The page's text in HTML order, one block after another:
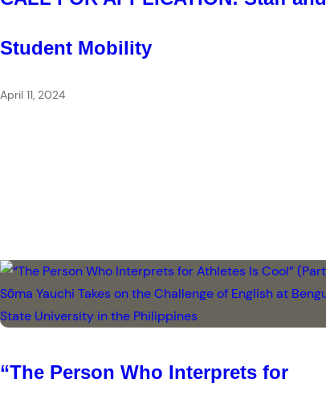
Student Mobility
April 11, 2024
“The Person Who Interprets for